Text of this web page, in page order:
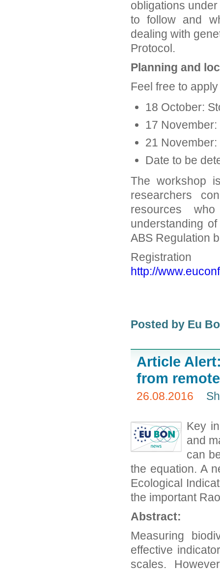
obligations
to follow and
dealing with
Protocol.
Planning and
Feel free to
18 October:
17
21
Date to be
The workshop
researchers
resources
understanding
ABS Regulation
http://
Posted by Eu
Article
from
26.08.2016
Key
and
can
the equation. A
Ecological
the important
Abstract:
Measuring
effective
scales.